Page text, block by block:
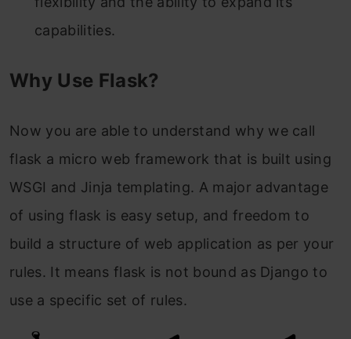
capabilities.
Why Use Flask?
Now you are able to understand why we call
flask a micro web framework that is built using
WSGI and Jinja templating. A major advantage
of using flask is easy setup, and freedom to
build a structure of web application as per your
rules. It means flask is not bound as Django to
use a specific set of rules.